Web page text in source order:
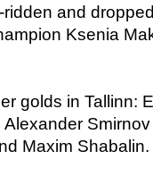
and
Ksenia
golds in Tallinn:
Maxim Shabalin.